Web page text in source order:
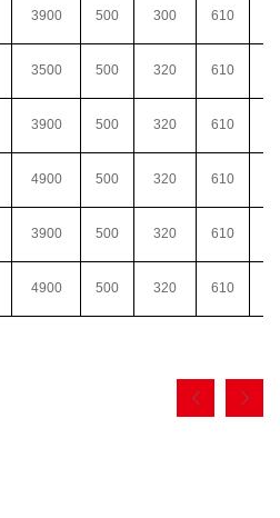
3900 500 300 610
3500 500 320 610
3900 500 320 610
4900 500 320 610
3900 500 320 610
4900 500 320 610